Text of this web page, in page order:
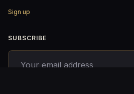
Sign up
SUBSCRIBE